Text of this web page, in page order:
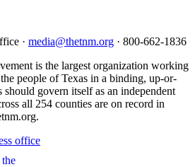
· media@thetnm.org · 800-662-1836
is the largest organization working
people of Texas in a binding, up-or-
govern itself as an independent
all 254 counties are on record in
office